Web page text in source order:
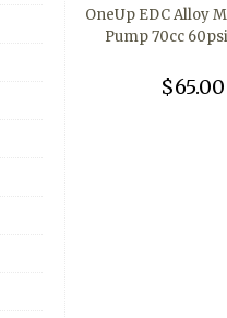
OneUp EDC Alloy
Pump 70cc
$65.00